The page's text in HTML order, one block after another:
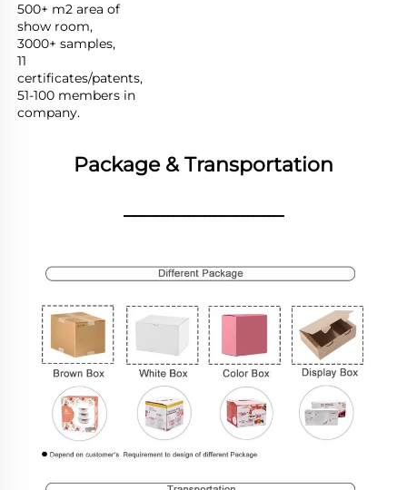
500+ m2 area of
show room,
3000+ samples,
11
certificates/patents,
51-100 members in
company.
Package & Transportation
________________